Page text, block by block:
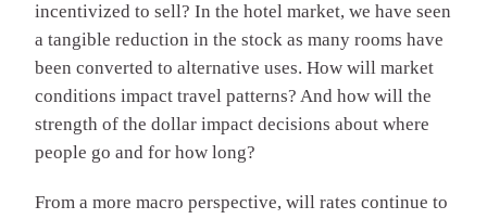
incentivized to sell? In the hotel market, we have seen
a tangible reduction in the stock as many rooms have
been converted to alternative uses. How will market
conditions impact travel patterns? And how will the
strength of the dollar impact decisions about where
people go and for how long?
From a more macro perspective, will rates continue to